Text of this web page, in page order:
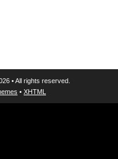
• All rights reserved.
• XHTML